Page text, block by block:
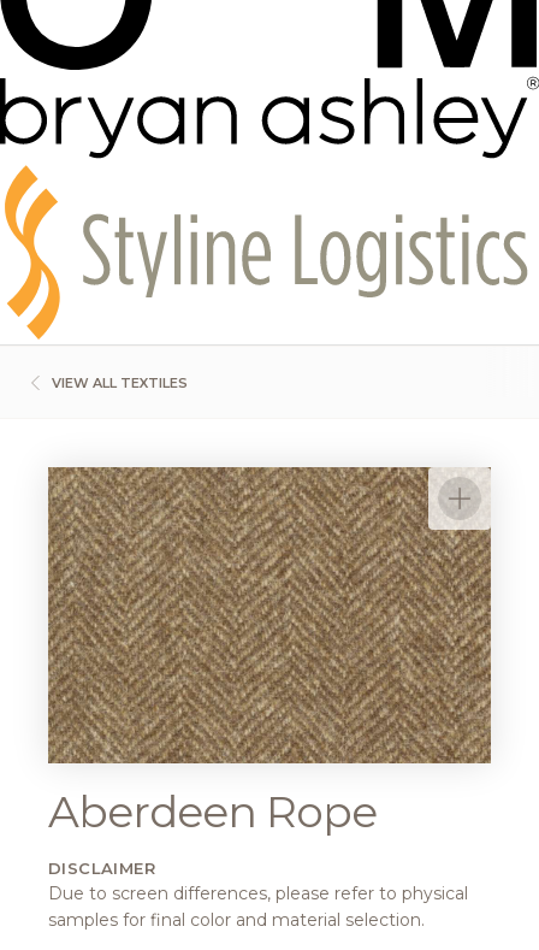
VIEW ALL TEXTILES
Aberdeen Rope
DISCLAIMER
Due to screen differences, please refer to physical
samples for final color and material selection.